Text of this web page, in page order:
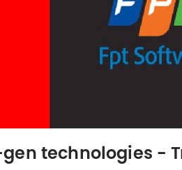
technologies -